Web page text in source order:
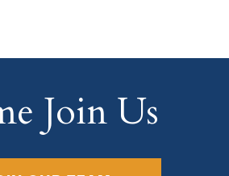
Join Us